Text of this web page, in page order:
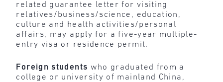
related guarantee letter for visiting
relatives/business/science, education,
culture and health activities/personal
affairs, may apply for a five-year multiple-
entry visa or residence permit.
Foreign students who graduated from a
college or university of mainland China,